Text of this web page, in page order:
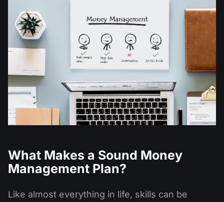
What Makes a Sound Money
Management Plan?
Like almost everything in life, skills can be